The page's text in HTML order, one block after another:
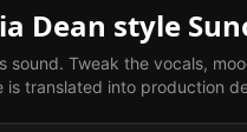
Dean style
sound. Tweak the vocals,
is translated into production